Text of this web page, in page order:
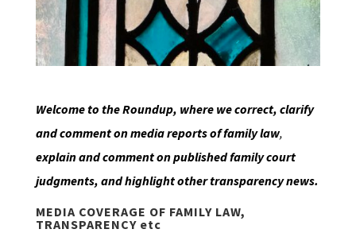
Welcome to the Roundup, where we correct, clarify
and comment on media reports of family law,
explain and comment on published family court
judgments, and highlight other transparency news.
MEDIA COVERAGE OF FAMILY LAW,
TRANSPARENCY etc